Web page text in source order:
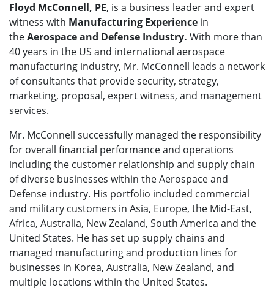
Floyd McConnell, PE, is a business leader and expert
witness with Manufacturing Experience in
theAerospace and Defense Industry. With more than
40 years in the US and international aerospace
manufacturing industry, Mr. McConnell leads a network
of consultants that provide security, strategy,
marketing, proposal, expert witness, and management
services.
Mr. McConnell successfully managed the responsibility
for overall financial performance and operations
including the customer relationship and supply chain
of diverse businesses within the Aerospace and
Defense industry. His portfolio included commercial
and military customers in Asia, Europe, the Mid-East,
Africa, Australia, New Zealand, South America and the
United States. He has set up supply chains and
managed manufacturing and production lines for
businesses in Korea, Australia, New Zealand, and
multiple locations within the United States.